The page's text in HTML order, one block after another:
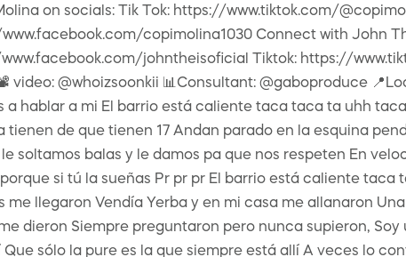
on socials: Tik Tok: https://www.tiktok.com/
copimolina1030 Connect with John
johntheisoficial Tiktok: https://
@whoizsoonkii 📊Consultant: @gaboproduce
hablar a mi El barrio está caliente taca taca ta uhh
de que tienen 17 Andan parado en la esquina
soltamos balas y le damos pa que nos respeten En
si tú la sueñas Pr pr pr El barrio está caliente
llegaron Vendía Yerba y en mi casa me allanaron
dieron Siempre preguntaron pero nunca supieron,
sólo la pure es la que siempre está allí A veces lo